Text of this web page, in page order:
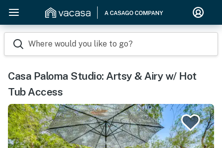
Where would you like to go?
Casa Paloma Studio: Artsy & Airy w/ Hot
Tub Access